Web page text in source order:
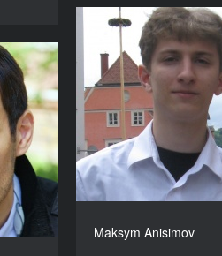
Maksym Anisimov